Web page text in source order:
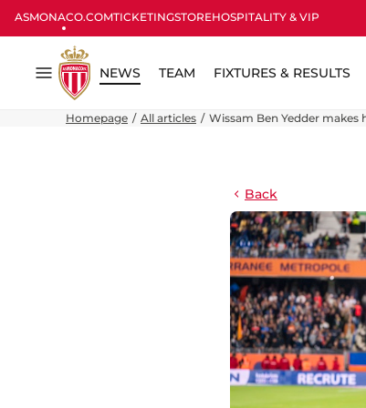
ASMONACO.COMTICKETINGSTOREHOSPITALITY & VIP
Menu
NEWS TEAM FIXTURES & RESULTS
Homepage All articles Wissam Ben Yedder makes
Back